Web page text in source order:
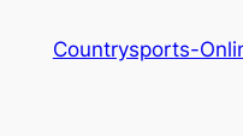
Countrysports-